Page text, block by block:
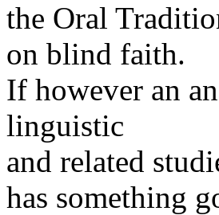
the Oral
on blind faith.
If however an
linguistic
and related
has something